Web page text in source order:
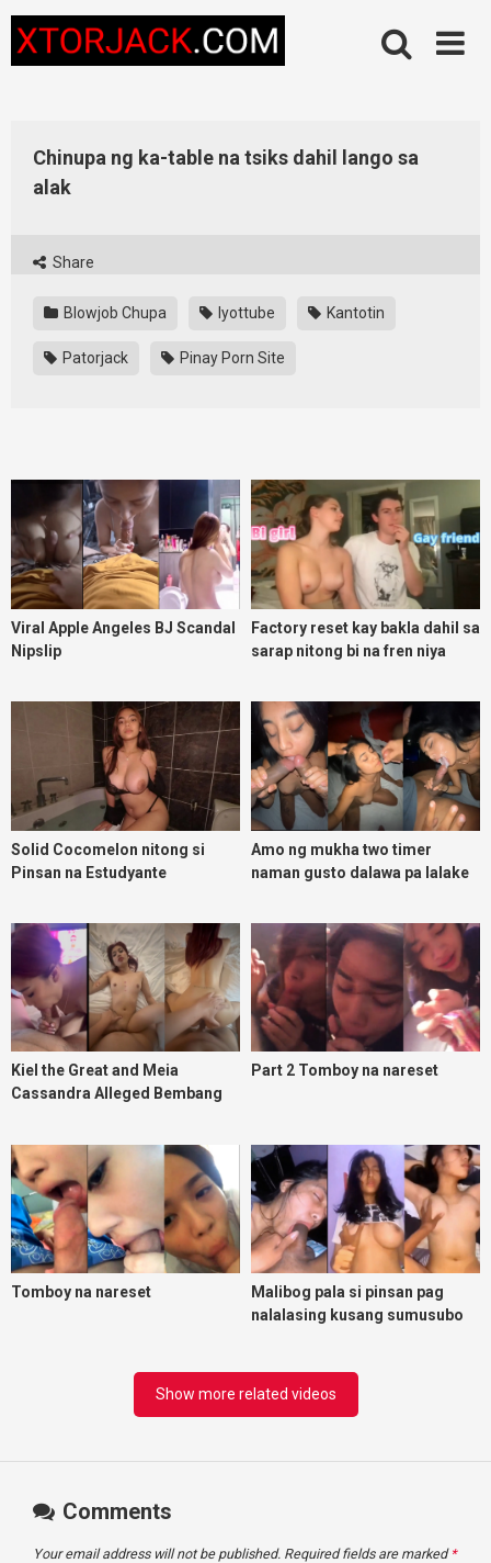
content
Chinupa ng ka-table na tsiks dahil lango sa
alak
Share
Blowjob Chupa Iyottube Kantotin
Patorjack Pinay Porn Site
Viral Apple Angeles BJ Scandal
Nipslip
Factory reset kay bakla dahil sa
sarap nitong bi na fren niya
Solid Cocomelon nitong si
Pinsan na Estudyante
Amo ng mukha two timer
naman gusto dalawa pa lalake
Kiel the Great and Meia
Cassandra Alleged Bembang
Part 2 Tomboy na nareset
Tomboy na nareset
Malibog pala si pinsan pag
nalalasing kusang sumusubo
Show more related videos
Comments
Your email address will not be published. Required fields are marked *